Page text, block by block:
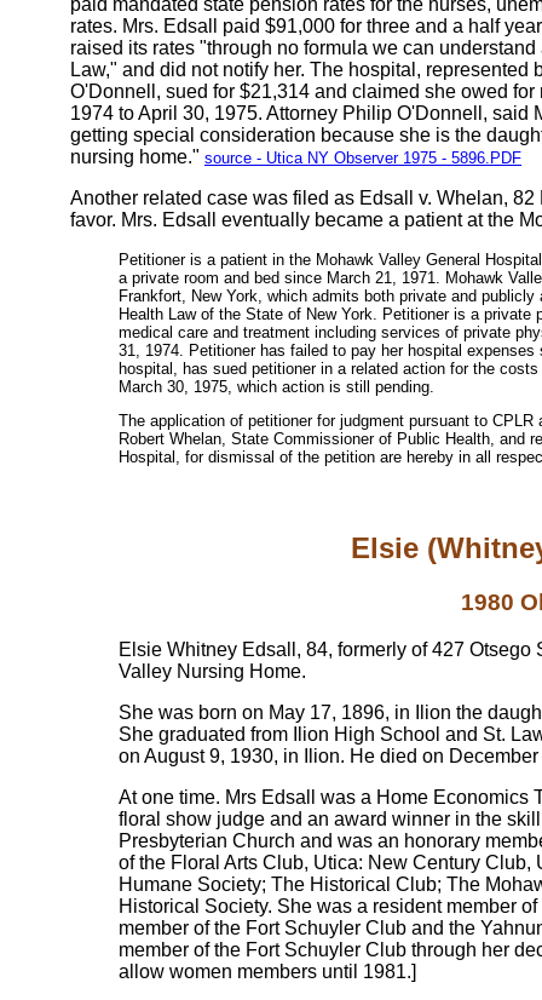
paid mandated state pension rates for the nurses,
rates. Mrs. Edsall paid $91,000 for three and a half
raised its rates "through no formula we can
Law," and did not notify her. The hospital,
O'Donnell, sued for $21,314 and claimed she owed
1974 to April 30, 1975. Attorney Philip O'Donnell,
getting special consideration because she is the
nursing home." source - Utica NY Observer 1975 - 5896.PDF
Another related case was filed as Edsall v. Whelan,
favor. Mrs. Edsall eventually became a patient at the
Petitioner is a patient in the Mohawk Valley General
a private room and bed since March 21, 1971. Mohawk
Frankfort, New York, which admits both private and
Health Law of the State of New York. Petitioner is a
medical care and treatment including services of private
31, 1974. Petitioner has failed to pay her hospital
hospital, has sued petitioner in a related action for the
March 30, 1975, which action is still pending.
The application of petitioner for judgment pursuant to
Robert Whelan, State Commissioner of Public Health, and
Hospital, for dismissal of the petition are hereby in all
Elsie
1980
Elsie Whitney Edsall, 84, formerly of 427
Valley Nursing Home.
She was born on May 17, 1896, in Ilion the
She graduated from Ilion High School and St.
on August 9, 1930, in Ilion. He died on
At one time. Mrs Edsall was a Home Economics
floral show judge and an award winner in the
Presbyterian Church and was an honorary
of the Floral Arts Club, Utica: New Century
Humane Society; The Historical Club; The
Historical Society. She was a resident member
member of the Fort Schuyler Club and the
member of the Fort Schuyler Club through her
allow women members until 1981.]